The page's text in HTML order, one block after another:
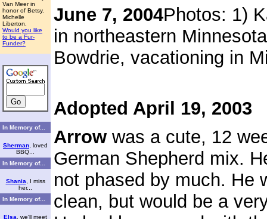
Van Meer in
honor of Betsy.
Michelle
Liberton.
Would you like
to be a Fur-
Funder?
In Memory of...
Sherman , loved
BBQ...
In Memory of...
Shania , I miss
her...
In Memory of...
Elsa , we'll meet
June 7, 2004Photos: 1)
in northeastern
Bowdrie, vacationing in
Adopted April 19, 2003
Arrow was a cute, 12
German Shepherd mix.
not phased by much. He
clean, but would be a